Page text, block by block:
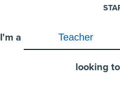
I'm a
looking